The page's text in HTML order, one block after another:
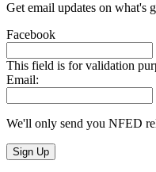
Get email updates on what's
Facebook
This field is for validation
Email:
We'll only send you NFED